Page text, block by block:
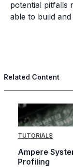
potential pitfalls
able to build
Related Content
TUTORIALS
Ampere
Profiling